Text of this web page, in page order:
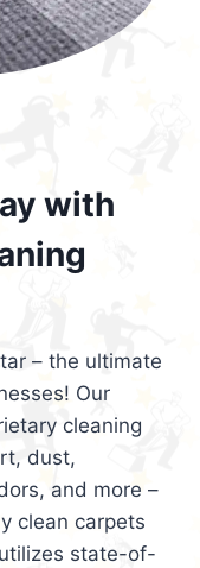
with
– the ultimate
Our
cleaning
dust,
and more –
clean carpets
state-of-